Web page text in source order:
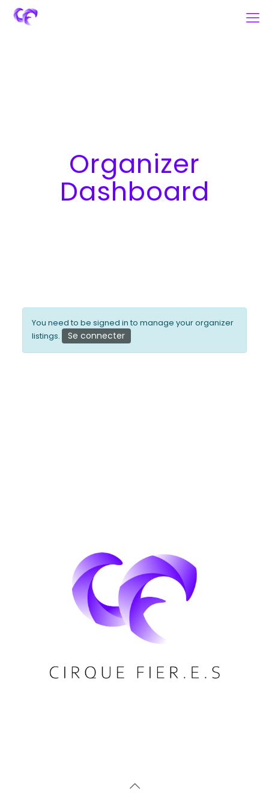
Organizer
Dashboard
You need to be signed in to manage your organizer
listings.
Se connecter